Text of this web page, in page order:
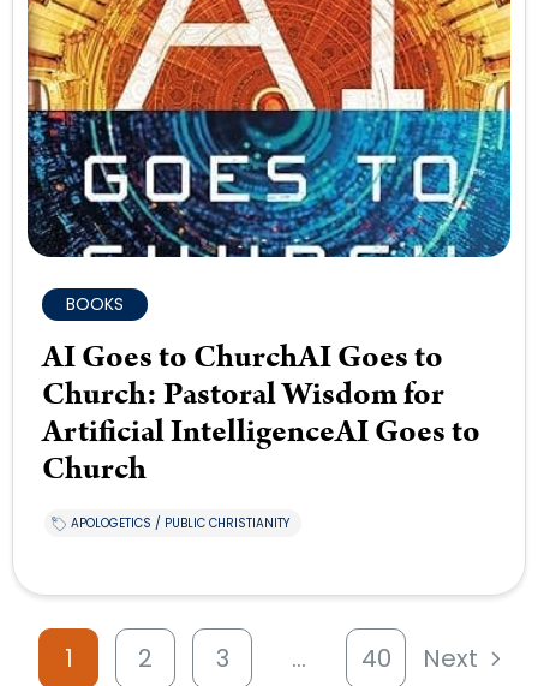
BOOKS
AI Goes to ChurchAI Goes to
Church: Pastoral Wisdom for
Artificial IntelligenceAI Goes to
Church
APOLOGETICS / PUBLIC CHRISTIANITY
1 2 3 … 40 Next